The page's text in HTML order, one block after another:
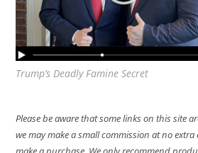
Trump’s Deadly Famine Secret
Please be aware that some links on this site
we may make a small commission at no